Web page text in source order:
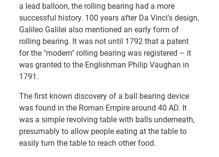
a lead balloon, the rolling bearing had a more
successful history. 100 years after Da Vinci's design,
Galileo Galilei also mentioned an early form of
rolling bearing. It was not until 1792 that a patent
for the "modern" rolling bearing was registered – it
was granted to the Englishman Philip Vaughan in
1791.
The first known discovery of a ball bearing device
was found in the Roman Empire around 40 AD. It
was a simple revolving table with balls underneath,
presumably to allow people eating at the table to
easily turn the table to reach other food.